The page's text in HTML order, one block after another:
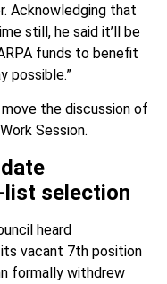
Acknowledging that
still, he said it’ll be
funds to benefit
possible.”
the discussion of
Session.
selection
heard
vacant 7th position
formally withdrew